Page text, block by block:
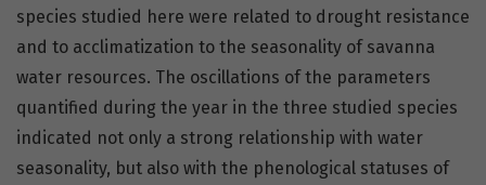
species studied here were related to drought resistance
and to acclimatization to the seasonality of savanna
water resources. The oscillations of the parameters
quantified during the year in the three studied species
indicated not only a strong relationship with water
seasonality, but also with the phenological statuses of